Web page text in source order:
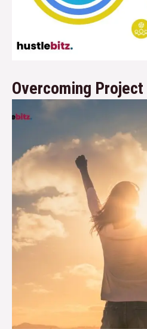
Overcoming